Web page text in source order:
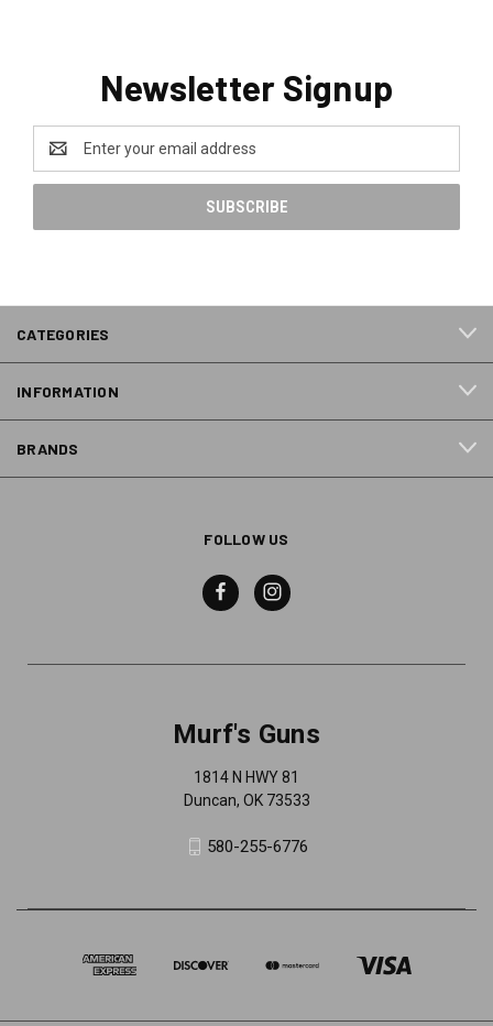
Newsletter Signup
Address
CATEGORIES
INFORMATION
BRANDS
FOLLOW US
Murf's Guns
1814 N HWY 81
Duncan, OK 73533
580-255-6776